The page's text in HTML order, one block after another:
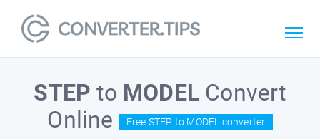
STEP to MODEL Convert
Online
Free STEP to MODEL converter